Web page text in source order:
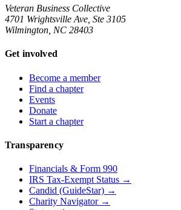
Veteran Business Collective
4701 Wrightsville Ave, Ste 3105
Wilmington, NC 28403
Get involved
Become a member
Find a chapter
Events
Donate
Start a chapter
Transparency
Financials & Form 990
IRS Tax-Exempt Status →
Candid (GuideStar) →
Charity Navigator →